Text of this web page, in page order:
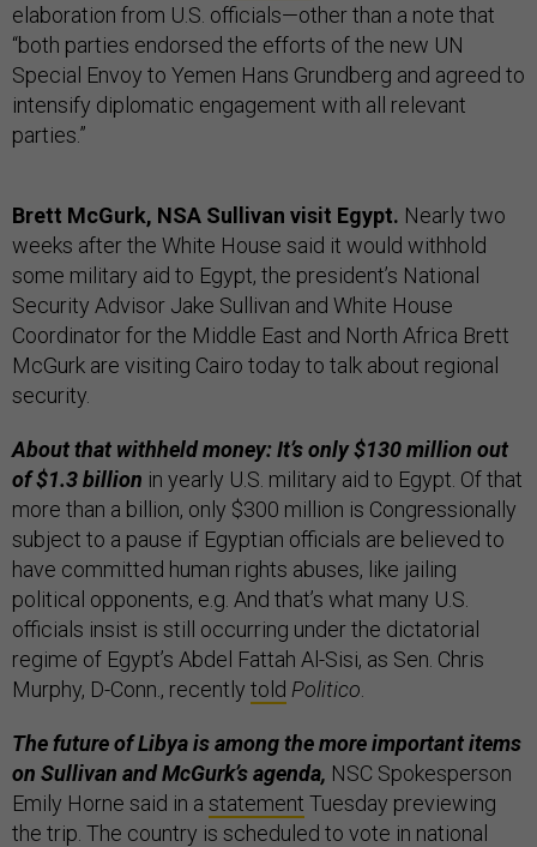
elaboration from U.S. officials—other than a note that
“both parties endorsed the efforts of the new UN
Special Envoy to Yemen Hans Grundberg and agreed to
intensify diplomatic engagement with all relevant
parties.”
Brett McGurk, NSA Sullivan visit Egypt. Nearly two
weeks after the White House said it would withhold
some military aid to Egypt, the president’s National
Security Advisor Jake Sullivan and White House
Coordinator for the Middle East and North Africa Brett
McGurk are visiting Cairo today to talk about regional
security.
About that withheld money: It’s only $130 million out
of $1.3 billion in yearly U.S. military aid to Egypt. Of that
more than a billion, only $300 million is Congressionally
subject to a pause if Egyptian officials are believed to
have committed human rights abuses, like jailing
political opponents, e.g. And that’s what many U.S.
officials insist is still occurring under the dictatorial
regime of Egypt’s Abdel Fattah Al-Sisi, as Sen. Chris
Murphy, D-Conn., recently told Politico
The future of Libya is among the more important items
on Sullivan and McGurk’s agenda, NSC Spokesperson
Emily Horne said in a statement Tuesday previewing
the trip. The country is scheduled to vote in national